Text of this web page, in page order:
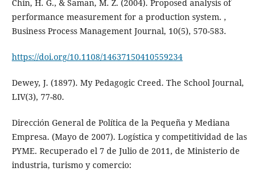
Chin, H. G., & Saman, M. Z. (2004). Proposed analysis of
performance measurement for a production system. ,
Business Process Management Journal, 10(5), 570-583.
https://doi.org/10.1108/14637150410559234
Dewey, J. (1897). My Pedagogic Creed. The School Journal,
LIV(3), 77-80.
Dirección General de Política de la Pequeña y Mediana
Empresa. (Mayo de 2007). Logística y competitividad de las
PYME. Recuperado el 7 de Julio de 2011, de Ministerio de
industria, turismo y comercio: